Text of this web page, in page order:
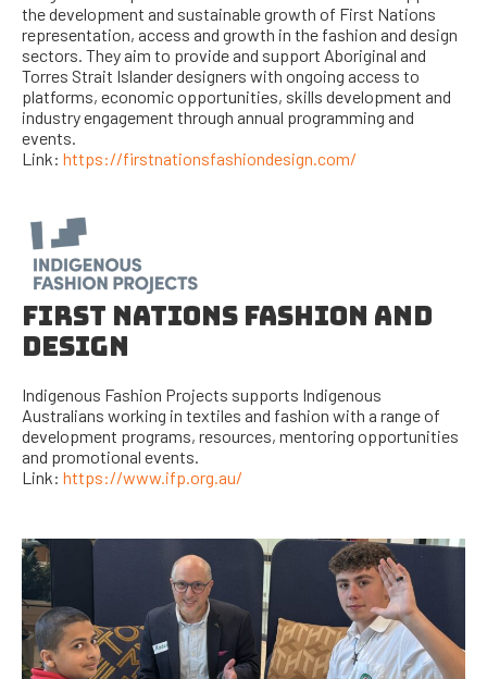
the development and sustainable growth of First Nations
representation, access and growth in the fashion and design
sectors. They aim to provide and support Aboriginal and
Torres Strait Islander designers with ongoing access to
platforms, economic opportunities, skills development and
industry engagement through annual programming and
events.
Link: https://firstnationsfashiondesign.com/
FIRST NATIONS FASHION AND
DESIGN
Indigenous Fashion Projects supports Indigenous
Australians working in textiles and fashion with a range of
development programs, resources, mentoring opportunities
and promotional events.
Link: https://www.ifp.org.au/